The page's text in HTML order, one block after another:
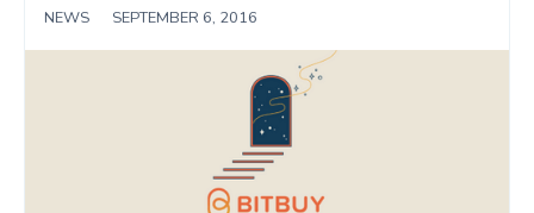
NEWS SEPTEMBER 6, 2016